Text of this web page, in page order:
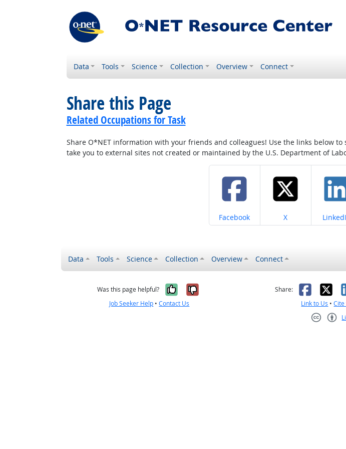
Data Tools Science Collection Overview Connect
Share this Page
Related Occupations for Task
Share O*NET information with your friends and colleagues! Use the links below
take you to external sites not created or maintained by the U.S. Department of
Share on
Facebook Share on
X Share
Data Tools Science Collection Overview Connect
Was this page helpful? Yes, it was helpful
No, it was not helpful
Job Seeker Help •Contact Us
Share: X
Link to Us •Cite